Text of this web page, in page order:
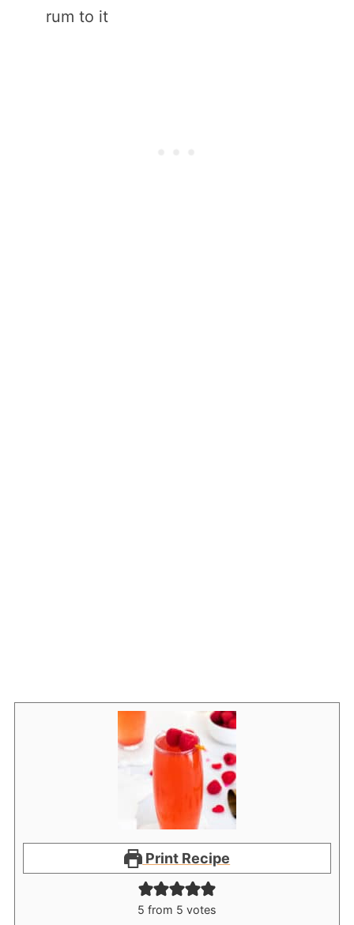
rum to it
Print Recipe
5 from 5 votes